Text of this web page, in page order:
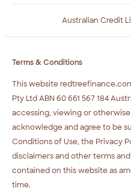
Australian Credit
Terms & Conditions
This website
Pty Ltd ABN 60 661 567 184
accessing, viewing or
acknowledge and agree to be
Conditions of Use, the Privacy
disclaimers and other terms
contained on this website as
time.